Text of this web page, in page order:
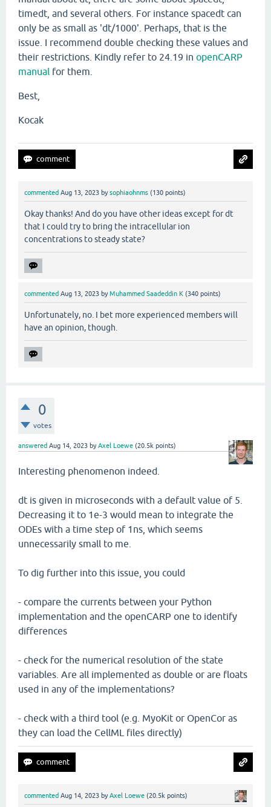
timedt, and several others. For instance spacedt can
only be as small as 'dt/1000'. Perhaps, that is the
issue. I recommend double checking these values and
their restrictions. Kindly refer to 24.19 in openCARP
manual for them.
Best,
Kocak
commented Aug 13, 2023 bysophiaohnms (130 points)
Okay thanks! And do you have other ideas except for dt
that I could try to bring the intracellular ion
concentrations to steady state?
commented Aug 13, 2023 byMuhammed Saadeddin K (340 points)
Unfortunately, no. I bet more experienced members will
have an opinion, though.
0
votes
answered Aug 14, 2023 byAxel Loewe (20.5k points)
Interesting phenomenon indeed.
dt is given in microseconds with a default value of 5.
Decreasing it to 1e-3 would mean to integrate the
ODEs with a time step of 1ns, which seems
unnecessarily small to me.
To dig further into this issue, you could
- compare the currents between your Python
implementation and the openCARP one to identify
differences
- check for the numerical resolution of the state
variables. Are all implemented as double or are floats
used in any of the implementations?
- check with a third tool (e.g. MyoKit or OpenCor as
they can load the CellML files directly)
commented Aug 14, 2023 byAxel Loewe (20.5k points)